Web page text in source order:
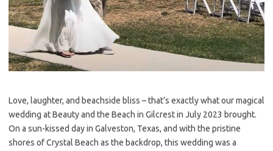
Love, laughter, and beachside bliss – that’s exactly what our magical
wedding at Beauty and the Beach in Gilcrest in July 2023 brought.
On a sun-kissed day in Galveston, Texas, and with the pristine
shores of Crystal Beach as the backdrop, this wedding was a